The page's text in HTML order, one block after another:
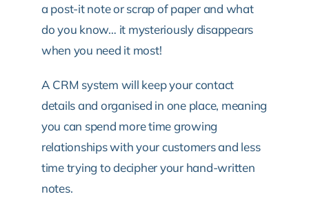
a post-it note or scrap of paper and what
do you know… it mysteriously disappears
when you need it most!
A CRM system will keep your contact
details and organised in one place, meaning
you can spend more time growing
relationships with your customers and less
time trying to decipher your hand-written
notes.